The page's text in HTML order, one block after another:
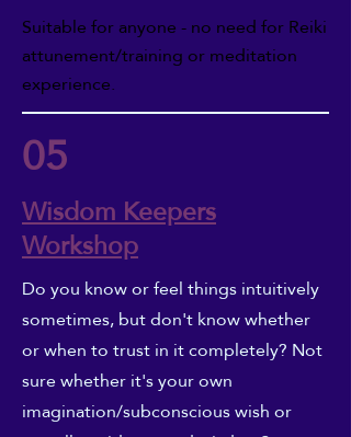
Suitable for anyone - no need for Reiki
attunement/training or meditation
experience.
05
Wisdom Keepers
Workshop
Do you know or feel things intuitively
sometimes, but don't know whether
or when to trust in it completely? Not
sure whether it's your own
imagination/subconscious wish or